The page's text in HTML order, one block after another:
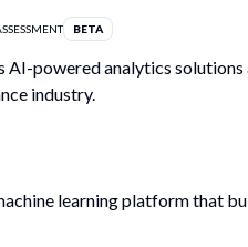
BETA
AI-powered analytics
industry.
learning platform that